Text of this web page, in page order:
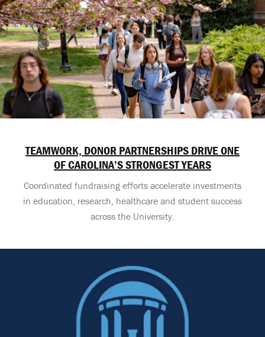
TEAMWORK, DONOR PARTNERSHIPS DRIVE ONE
OF CAROLINA’S STRONGEST YEARS
Coordinated fundraising efforts accelerate investments
in education, research, healthcare and student success
across the University.